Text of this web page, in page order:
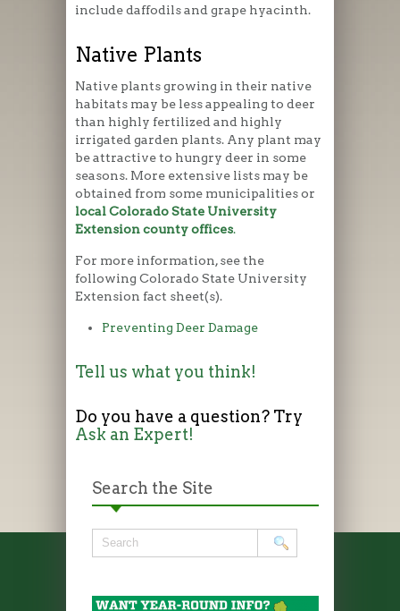
include daffodils and grape hyacinth.
Native Plants
Native plants growing in their native
habitats may be less appealing to deer
than highly fertilized and highly
irrigated garden plants. Any plant may
be attractive to hungry deer in some
seasons. More extensive lists may be
obtained from some municipalities or
local Colorado State University
Extension county offices.
For more information, see the
following Colorado State University
Extension fact sheet(s).
Preventing Deer Damage
Tell us what you think!
Do you have a question? Try
Ask an Expert!
Search the Site